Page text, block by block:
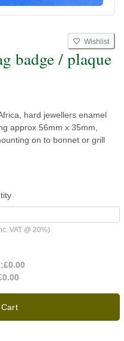
Wishlist
badge / plaque
hard jewellers enamel
approx 56mm x 35mm,
on to bonnet or grill
VAT @ 20%)
£0.00